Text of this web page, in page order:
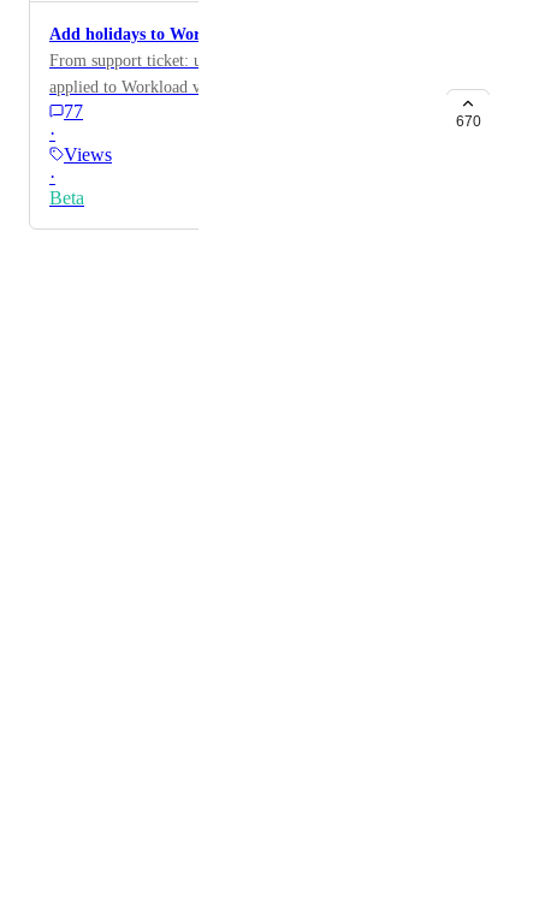
Add holidays to Workload view
From support ticket: user would like holidays to be
applied to Workload view
77
·
Views
·
Beta
670